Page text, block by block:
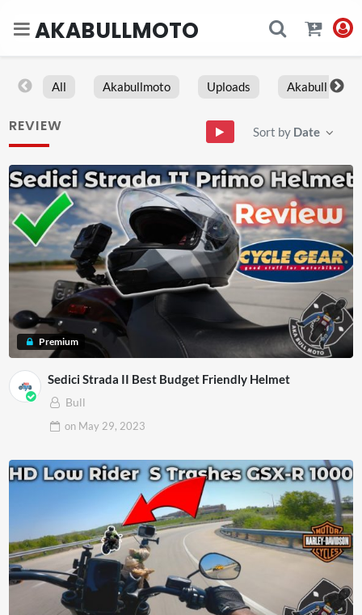
AKABULLMOTO
All Akabullmoto Uploads Akabull
REVIEW Sort by Date
Premium
Sedici Strada II Best Budget Friendly Helmet
Bull
on May 29, 2023